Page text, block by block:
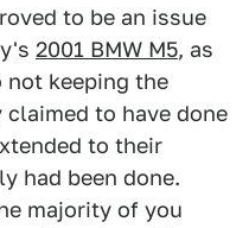
to be an issue
2001 BMW M5, as
keeping the
to have done
to their
had been done.
majority of you